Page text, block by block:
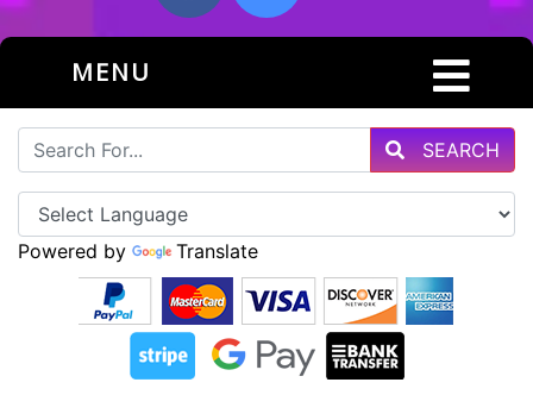
MENU
SEARCH
Powered by Translate